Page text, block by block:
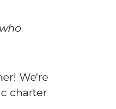
We're
charter